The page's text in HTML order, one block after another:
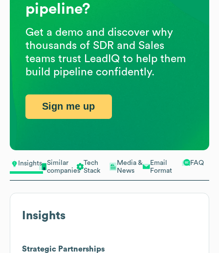
Insights
Similar
companies
Tech
Stack
Media &
News
Email
Format
FAQ
Insights
Strategic Partnerships
pipeline?
Get a demo and discover why
thousands of SDR and Sales
teams trust LeadIQ to help them
build pipeline confidently.
Sign me up